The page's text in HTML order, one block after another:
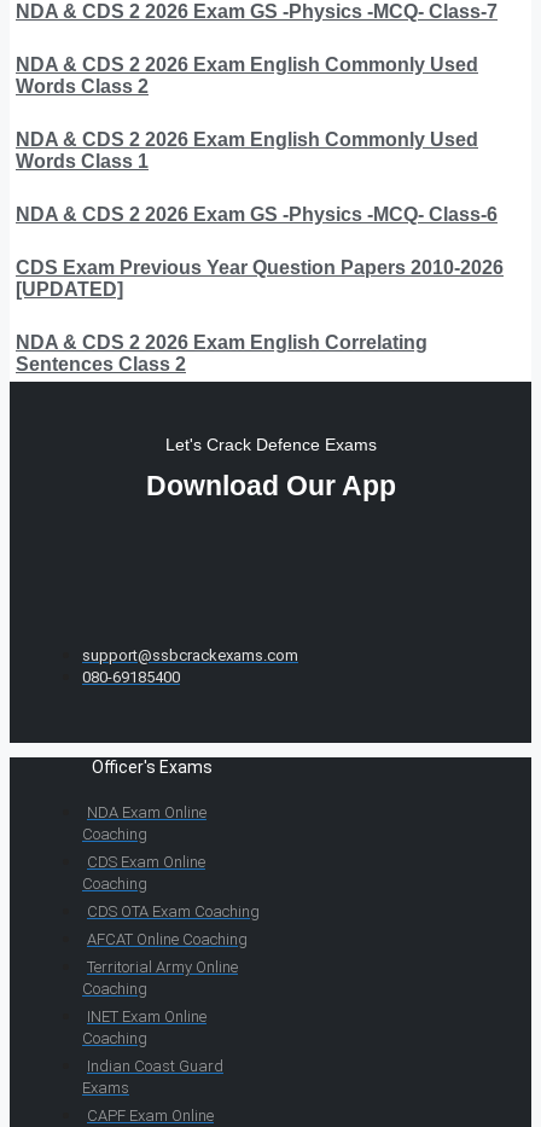
NDA & CDS 2 2026 Exam GS -Physics -MCQ- Class-7
NDA & CDS 2 2026 Exam English Commonly Used
Words Class 2
NDA & CDS 2 2026 Exam English Commonly Used
Words Class 1
NDA & CDS 2 2026 Exam GS -Physics -MCQ- Class-6
CDS Exam Previous Year Question Papers 2010-2026
[UPDATED]
NDA & CDS 2 2026 Exam English Correlating
Sentences Class 2
Let's Crack Defence Exams
Download Our App
support@ssbcrackexams.com
080-69185400
Officer's Exams
NDA Exam Online
Coaching
CDS Exam Online
Coaching
CDS OTA Exam Coaching
AFCAT Online Coaching
Territorial Army Online
Coaching
INET Exam Online
Coaching
Indian Coast Guard
Exams
CAPF Exam Online